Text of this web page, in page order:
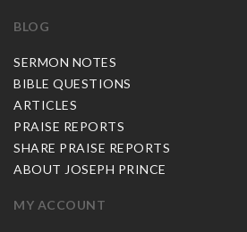
BLOG
SERMON NOTES
BIBLE QUESTIONS
ARTICLES
PRAISE REPORTS
SHARE PRAISE REPORTS
ABOUT JOSEPH PRINCE
MY ACCOUNT